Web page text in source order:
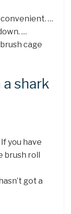
…
…
cage
shark
you have
brush roll
got a